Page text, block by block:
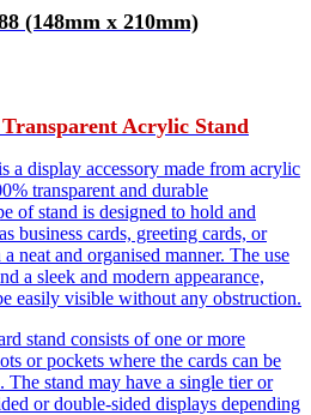
(148mm x 210mm)
Transparent Acrylic Stand
a display accessory made from acrylic
transparent and durable
of stand is designed to hold and
business cards, greeting cards, or
neat and organised manner. The use
a sleek and modern appearance,
easily visible without any obstruction.
stand consists of one or more
or pockets where the cards can be
The stand may have a single tier or
or double-sided displays depending